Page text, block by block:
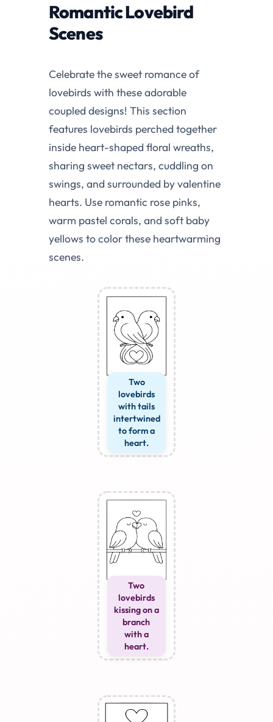
Romantic Lovebird
Scenes
Celebrate the sweet romance of
lovebirds with these adorable
coupled designs! This section
features lovebirds perched together
inside heart-shaped floral wreaths,
sharing sweet nectars, cuddling on
swings, and surrounded by valentine
hearts. Use romantic rose pinks,
warm pastel corals, and soft baby
yellows to color these heartwarming
scenes.
Two
lovebirds
with tails
intertwined
to form a
heart.
Two
lovebirds
kissing on a
branch
with a
heart.